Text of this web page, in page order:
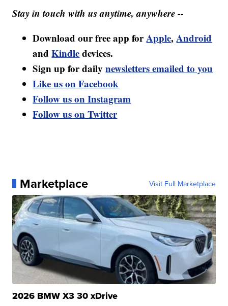
Stay in touch with us anytime, anywhere --
Download our free app forApple,Android
andKindledevices.
Sign up for dailynewsletters emailed to you
Like us on Facebook
Follow us on Instagram
Follow us on Twitter
Marketplace Visit Full Marketplace
2026 BMW X3 30 xDrive